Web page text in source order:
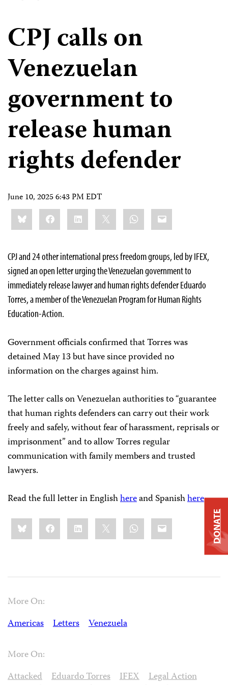
CPJ calls on
Venezuelan
government to
release human
rights defender
June 10, 2025 6:43 PM EDT
Share
this:BlueskyFacebookLinkedIn WhatsApp
Email
CPJ and 24 other international press freedom groups, led by IFEX,
signed an open letter urging the Venezuelan government to
immediately release lawyer and human rights defender Eduardo
Torres, a member of the Venezuelan Program for Human Rights
Education-Action.
Government officials confirmed that Torres was
detained May 13 but have since provided no
information on the charges against him.
The letter calls on Venezuelan authorities to “guarantee
that human rights defenders can carry out their work
freely and safely, without fear of harassment, reprisals or
imprisonment” and to allow Torres regular
communication with family members and trusted
lawyers.
Read the full letter in Englishhereand Spanishhere.
Share
this:BlueskyFacebookLinkedIn WhatsApp
Email
More On:
Americas
Letters Venezuela
More On:
Attacked
Eduardo Torres IFEX
Legal Action
DONATE